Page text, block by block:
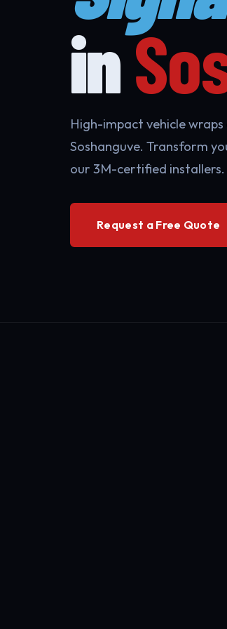
in
High-impact vehicle
Soshanguve. Transform
our 3M-certified installers.
Request a Free Quote